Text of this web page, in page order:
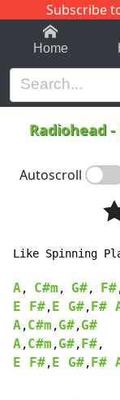
Subscribe
1-9Home
Radiohead -
Autoscroll
Like Spinning
A, C#m , G#, F#
E F#, E G#, F#
A,C#m ,G#,G#
A,C#m ,G#, F#
E F#, E G#, F#